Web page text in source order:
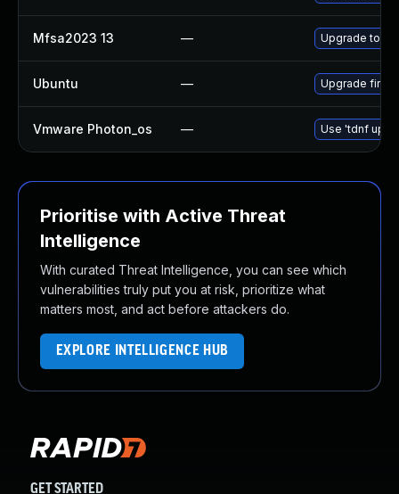
Mfsa2023 13 — Upgrade to
Ubuntu — Upgrade
Vmware Photon_os — Use 'tdnf
Prioritise with Active Threat
Intelligence
With curated Threat Intelligence, you can see which
vulnerabilities truly put you at risk, prioritize what
matters most, and act before attackers do.
EXPLORE INTELLIGENCE HUB
GET STARTED